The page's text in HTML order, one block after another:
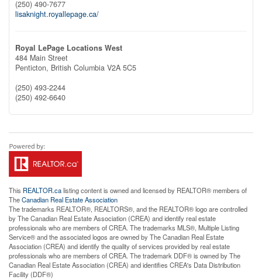
(250) 490-7677
lisaknight.royallepage.ca/
Royal LePage Locations West
484 Main Street
Penticton, British Columbia V2A 5C5
(250) 493-2244
(250) 492-6640
This REALTOR.calisting content is owned and licensed by REALTOR® members of
TheCanadian Real Estate Association
The trademarks REALTOR®, REALTORS®, and the REALTOR® logo are controlled
by The Canadian Real Estate Association (CREA) and identify real estate
professionals who are members of CREA. The trademarks MLS®, Multiple Listing
Service® and the associated logos are owned by The Canadian Real Estate
Association (CREA) and identify the quality of services provided by real estate
professionals who are members of CREA. The trademark DDF® is owned by The
Canadian Real Estate Association (CREA) and identifies CREA's Data Distribution
Facility (DDF®)